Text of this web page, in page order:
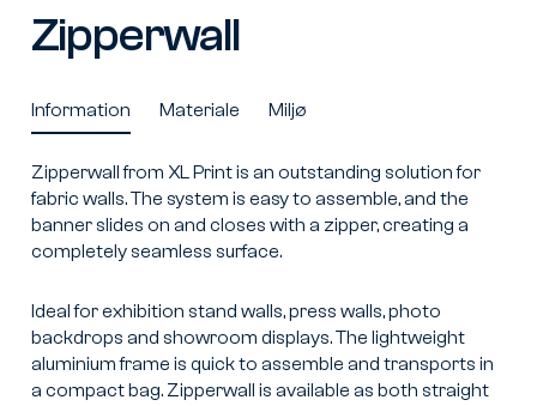
Zipperwall
Information Materiale Miljø
Zipperwall from XL Print is an outstanding solution for
fabric walls. The system is easy to assemble, and the
banner slides on and closes with a zipper, creating a
completely seamless surface.
Ideal for exhibition stand walls, press walls, photo
backdrops and showroom displays. The lightweight
aluminium frame is quick to assemble and transports in
a compact bag. Zipperwall is available as both straight